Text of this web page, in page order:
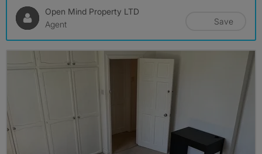
Open Mind Property LTD
Agent
Save